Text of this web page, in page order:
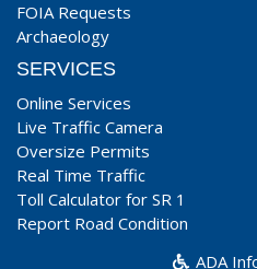
FOIA Requests
Archaeology
SERVICES
Online Services
Live Traffic Camera
Oversize Permits
Real Time Traffic
Toll Calculator for SR 1
Report Road Condition
ADA